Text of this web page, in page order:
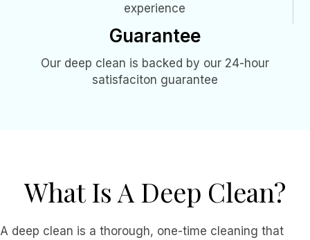
experience
Guarantee
Our deep clean is backed by our 24-hour
satisfaciton guarantee
What Is A Deep Clean?
A deep clean is a thorough, one-time cleaning that